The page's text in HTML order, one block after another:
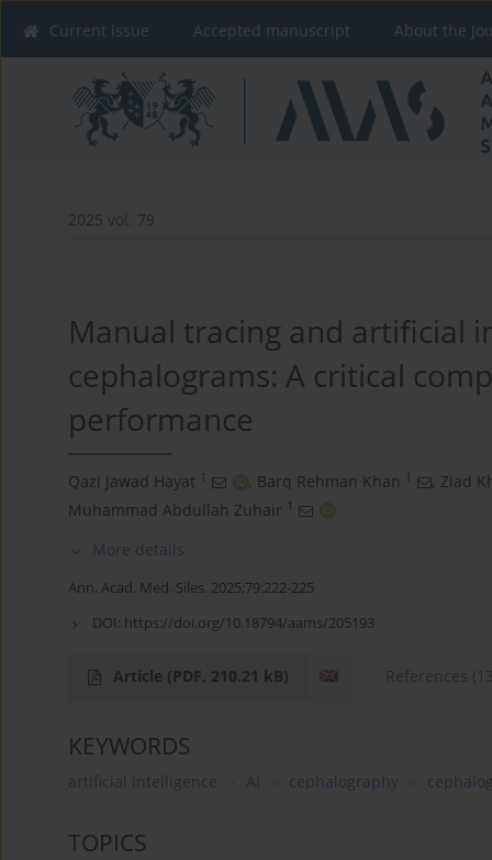
Current issue Accepted manuscript About the
2025 vol. 79
Manual tracing and artificial
cephalograms: A critical
performance
Qazi Jawad Hayat 1 , Barq Rehman Khan 1 , Ziad
Muhammad Abdullah Zuhair 1
More details
Ann. Acad. Med. Siles. 2025;79:222-225
DOI: https://doi.org/10.18794/aams/205193
Article (PDF, 210.21 kB) References
KEYWORDS
artificial intelligence AI cephalography
TOPICS